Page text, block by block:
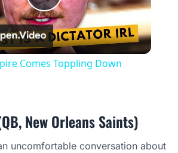
Play
Video
Comes Toppling Down
New Orleans Saints)
uncomfortable conversation about